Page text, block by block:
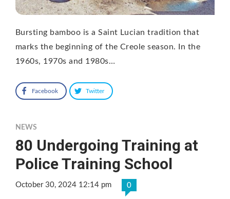
Bursting bamboo is a Saint Lucian tradition that
marks the beginning of the Creole season. In the
1960s, 1970s and 1980s…
Facebook Twitter
NEWS
80 Undergoing Training at
Police Training School
October 30, 2024 12:14 pm 0